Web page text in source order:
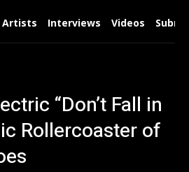
Artists Interviews Videos
“Don’t Fall in
Rollercoaster of